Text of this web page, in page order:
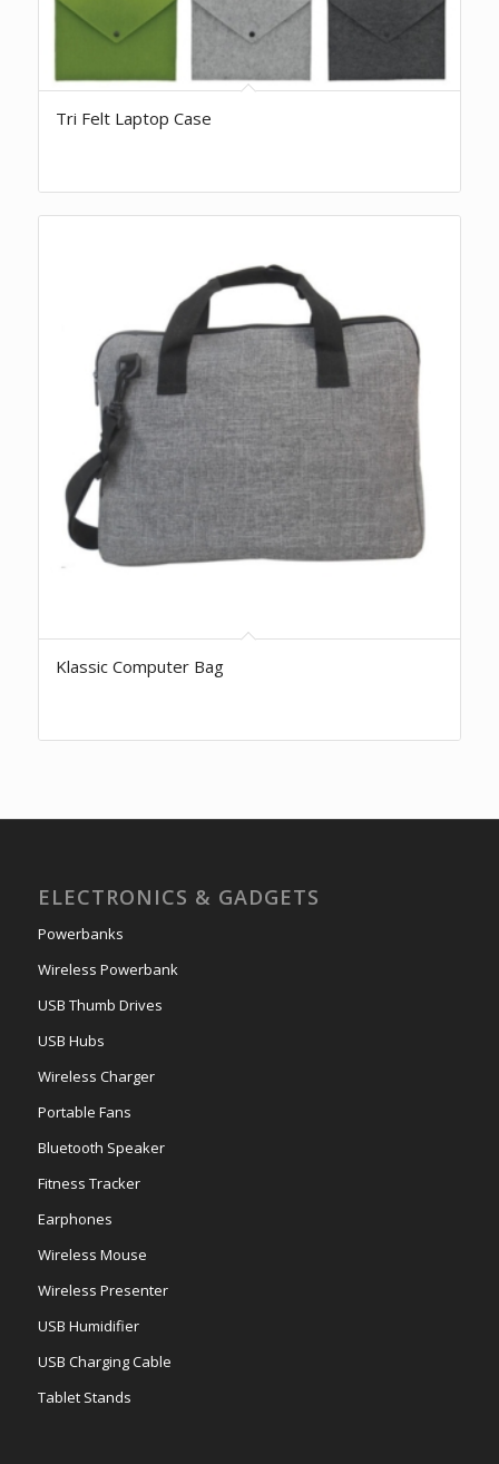
Tri Felt Laptop Case
Klassic Computer Bag
ELECTRONICS & GADGETS
Powerbanks
Wireless Powerbank
USB Thumb Drives
USB Hubs
Wireless Charger
Portable Fans
Bluetooth Speaker
Fitness Tracker
Earphones
Wireless Mouse
Wireless Presenter
USB Humidifier
USB Charging Cable
Tablet Stands